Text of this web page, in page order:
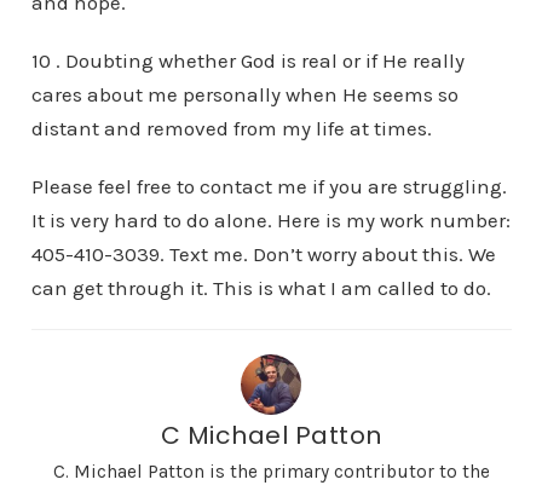
10 . Doubting whether God is real or if He really
cares about me personally when He seems so
distant and removed from my life at times.
Please feel free to contact me if you are struggling.
It is very hard to do alone. Here is my work number:
405-410-3039. Text me. Don’t worry about this. We
can get through it. This is what I am called to do.
C Michael Patton
C. Michael Patton is the primary contributor to the